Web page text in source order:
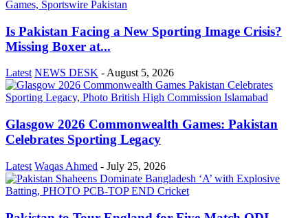
Is Pakistan Facing a New Sporting Image Crisis?
Missing Boxer at...
Latest NEWS DESK -August 5, 2026
Glasgow 2026 Commonwealth Games: Pakistan
Celebrates Sporting Legacy
Latest Waqas Ahmed - July 25, 2026